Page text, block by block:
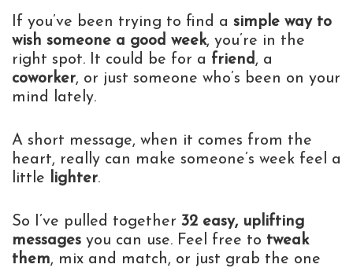
If you’ve been trying to find a simple way to
wish someone a good week, you’re in the
right spot. It could be for a friend , a
coworker, or just someone who’s been on your
mind lately.
A short message, when it comes from the
heart, really can make someone’s week feel a
little
lighter.
So I’ve pulled together 32 easy, uplifting
messages you can use. Feel free to tweak
them, mix and match, or just grab the one